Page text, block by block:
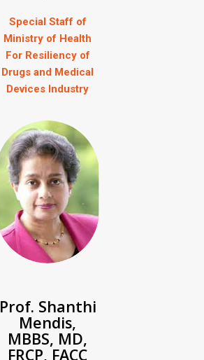
Special Staff of
Ministry of Health
For Resiliency of
Drugs and Medical
Devices Industry
Prof. Shanthi
Mendis,
MBBS, MD,
FRCP, FACC